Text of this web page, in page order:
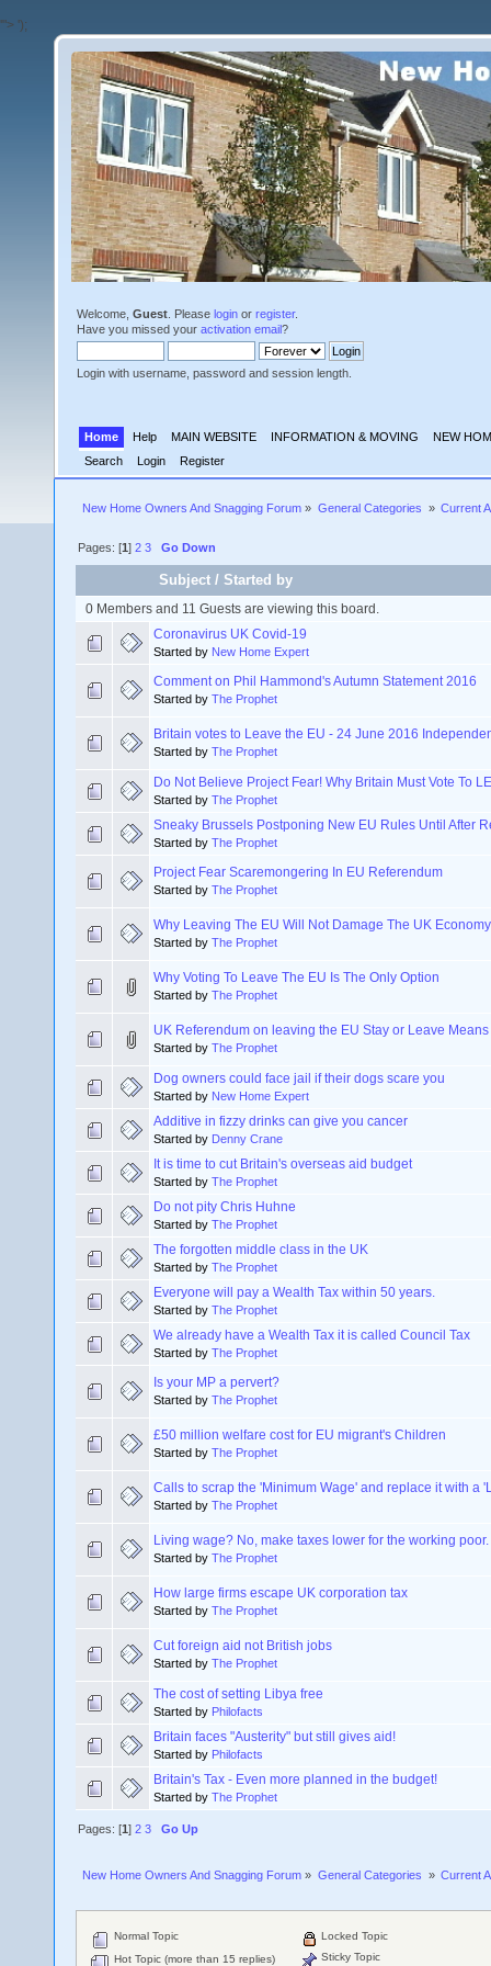
'"> ');
Welcome, Guest . Please login or register.
Have you missed your activation email?
Login with username, password and session length.
Home Help MAIN WEBSITE INFORMATION & MOVING
NEW
Search
Login Register
New Home Owners And Snagging Forum » General Categories » Current
Pages: [1]2 3 Go Down
Subject /Started by
0 Members and 11 Guests are viewing this board.
Coronavirus UK Covid-19
Started by New Home Expert
Comment on Phil Hammond's Autumn Statement 2016
Started by The Prophet
Britain votes to Leave the EU - 24 June 2016
Started by The Prophet
Do Not Believe Project Fear! Why Britain Must Vote To
Started by The Prophet
Sneaky Brussels Postponing New EU Rules Until After
Started by The Prophet
Project Fear Scaremongering In EU Referendum
Started by The Prophet
Why Leaving The EU Will Not Damage The UK
Started by The Prophet
Why Voting To Leave The EU Is The Only Option
Started by The Prophet
UK Referendum on leaving the EU Stay or Leave
Started by The Prophet
Dog owners could face jail if their dogs scare you
Started by New Home Expert
Additive in fizzy drinks can give you cancer
Started by Denny Crane
It is time to cut Britain's overseas aid budget
Started by The Prophet
Do not pity Chris Huhne
Started by The Prophet
The forgotten middle class in the UK
Started by The Prophet
Everyone will pay a Wealth Tax within 50 years.
Started by The Prophet
We already have a Wealth Tax it is called Council Tax
Started by The Prophet
Is your MP a pervert?
Started by The Prophet
£50 million welfare cost for EU migrant's Children
Started by The Prophet
Calls to scrap the 'Minimum Wage' and replace it with a
Started by The Prophet
Living wage? No, make taxes lower for the working poor.
Started by The Prophet
How large firms escape UK corporation tax
Started by The Prophet
Cut foreign aid not British jobs
Started by The Prophet
The cost of setting Libya free
Started by Philofacts
Britain faces "Austerity" but still gives aid!
Started by Philofacts
Britain's Tax - Even more planned in the budget!
Started by The Prophet
Pages: [1]2 3 Go Up
New Home Owners And Snagging Forum » General Categories » Current
Normal Topic
Hot Topic (more than 15 replies)
Locked Topic
Sticky Topic